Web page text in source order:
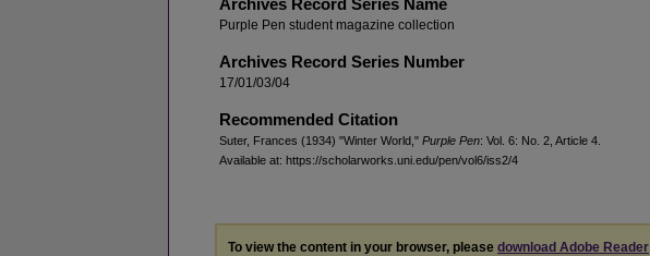
Archives Record Series Name
Purple Pen student magazine collection
Archives Record Series Number
17/01/03/04
Recommended Citation
Suter, Frances (1934) "Winter World," Purple Pen: Vol. 6: No. 2, Article 4.
Available at: https://scholarworks.uni.edu/pen/vol6/iss2/4
To view the content in your browser, please download Adobe Reader